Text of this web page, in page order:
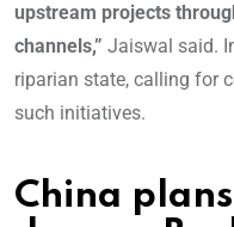
upstream projects
channels,” Jaiswal said.
riparian state, calling for
such initiatives.
China